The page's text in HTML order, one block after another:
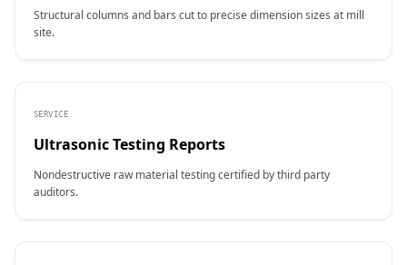
Structural columns and bars cut to precise dimension sizes at mill
site.
SERVICE
Ultrasonic Testing Reports
Nondestructive raw material testing certified by third party
auditors.